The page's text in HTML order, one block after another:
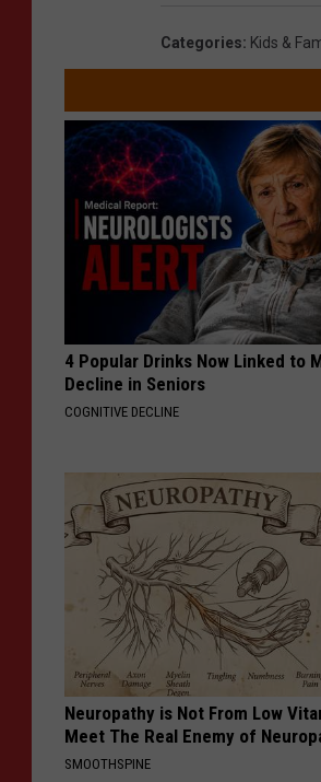
Categories: Kids &
4 Popular Drinks Now Linked to
Decline in Seniors
COGNITIVE DECLINE
Neuropathy is Not From Low
Meet The Real Enemy of
SMOOTHSPINE